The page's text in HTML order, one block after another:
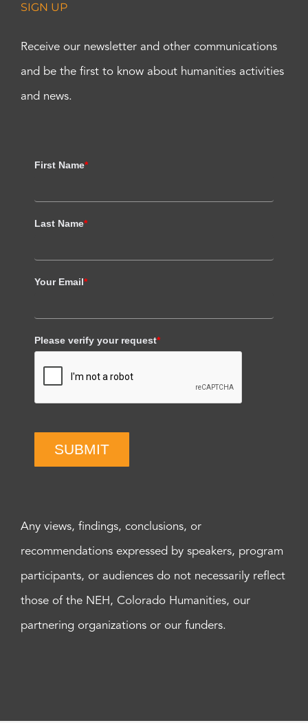
SIGN UP
Receive our newsletter and other communications
and be the first to know about humanities activities
and news.
First Name*
Last Name*
Your Email*
Please verify your request*
SUBMIT
Any views, findings, conclusions, or
recommendations expressed by speakers, program
participants, or audiences do not necessarily reflect
those of the NEH, Colorado Humanities, our
partnering organizations or our funders.